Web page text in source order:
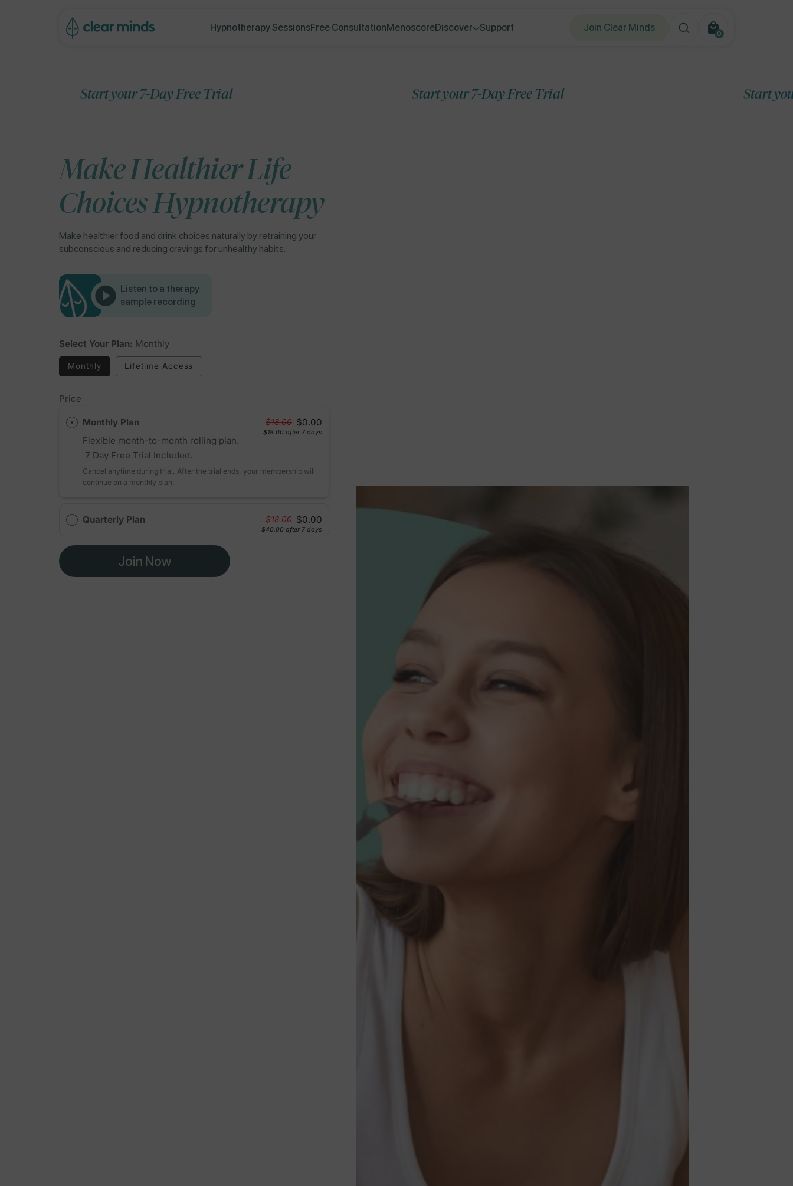
Hypnotherapy SessionsFree ConsultationMenoscoreDiscover Support Join Clear Minds
00
Start your 7-Day Free Trial Start your 7-Day Free Trial Start your 7-Day Free
Make Healthier Life
Choices Hypnotherapy
Make healthier food and drink choices naturally by retraining your
subconscious and reducing cravings for unhealthy habits.
Listen to a therapy
sample recording
Select Your Plan: Monthly
Monthly Lifetime Access
Price
Monthly Plan $18.00 $0.00
$18.00 after 7 days
Flexible month-to-month rolling plan.
7 Day Free Trial Included.
Cancel anytime during trial. After the trial ends, your membership will
continue on a monthly plan.
Quarterly Plan $18.00 $0.00
$40.00 after 7 days
Join Now